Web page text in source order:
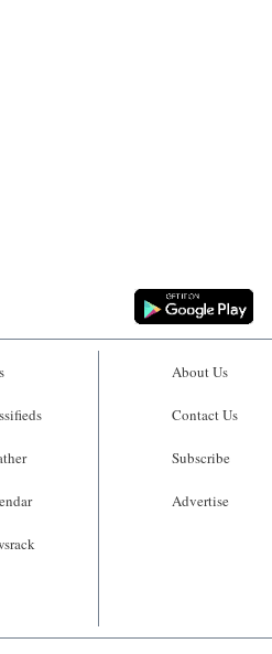
About Us
Contact Us
Subscribe
Advertise